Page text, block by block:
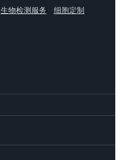
生物检测服务 细胞定制